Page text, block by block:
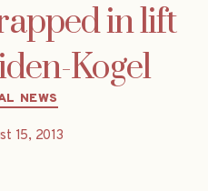
in lift
Kogel
Categories
NEWS
15, 2013